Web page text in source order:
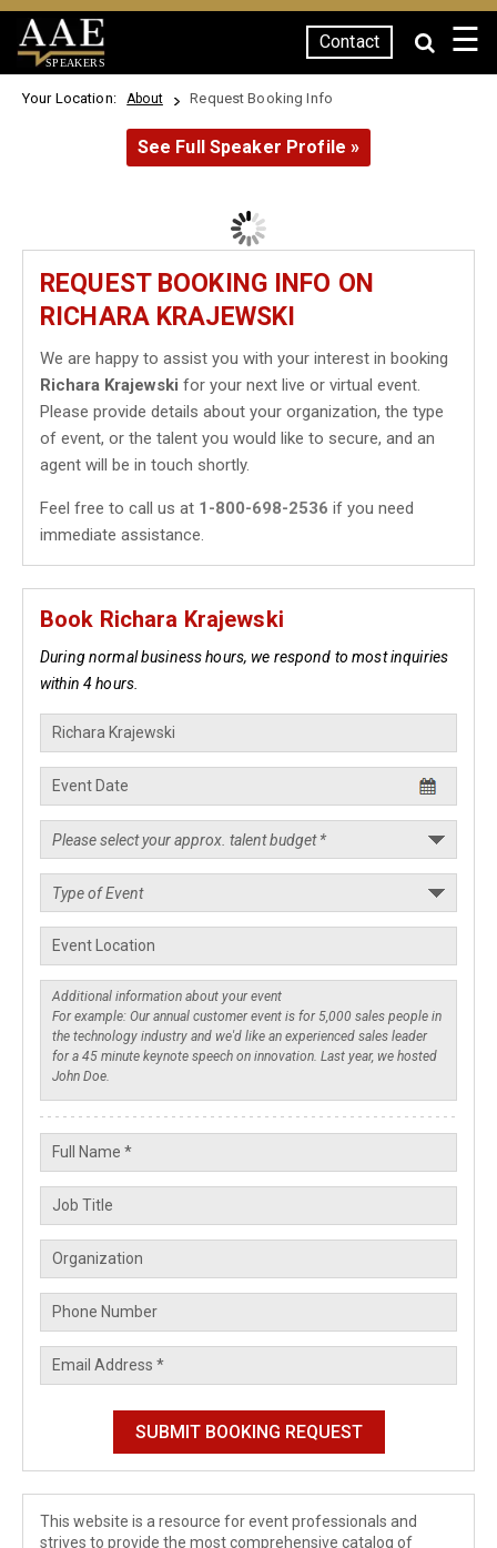
SPEAKERS
Contact ☰
Your Location: About Request Booking Info
See Full Speaker Profile »
REQUEST BOOKING INFO ON
RICHARA KRAJEWSKI
We are happy to assist you with your interest in booking
Richara Krajewski for your next live or virtual event.
Please provide details about your organization, the type
of event, or the talent you would like to secure, and an
agent will be in touch shortly.
Feel free to call us at 1-800-698-2536 if you need
immediate assistance.
Book Richara Krajewski
During normal business hours, we respond to most inquiries
within 4 hours.
This website is a resource for event professionals and
strives to provide the most comprehensive catalog of